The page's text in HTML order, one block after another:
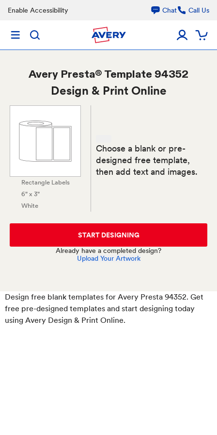
Enable Accessibility Chat Call Us
Avery Presta® Template 94352
Design & Print Online
Rectangle Labels
6" x 3"
White
Choose a blank or pre-
designed free template,
then add text and images.
START DESIGNING
Already have a completed design?
Upload Your Artwork
Design free blank templates for Avery Presta 94352. Get
free pre-designed templates and start designing today
using Avery Design & Print Online.